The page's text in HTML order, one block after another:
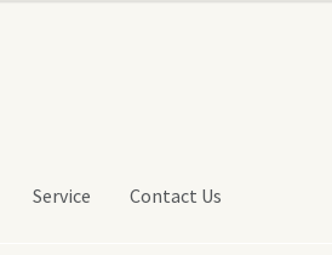
Service Contact Us